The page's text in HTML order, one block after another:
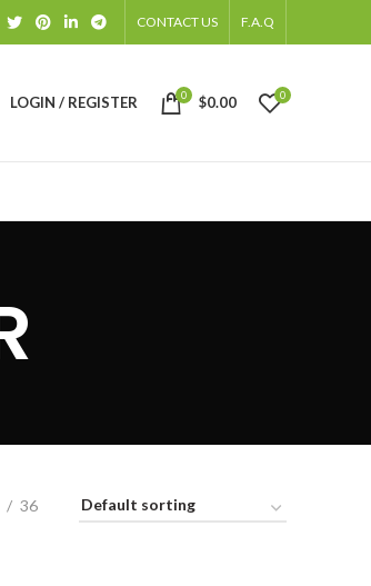
CONTACT US F.A.Q
LOGIN / REGISTER 0 $0.00 0
36